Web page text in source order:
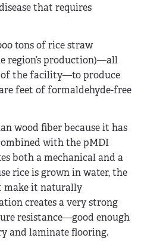
that requires
tons of rice straw
region’s production)—all
of the facility—to produce
feet of formaldehyde-free
wood fiber because it has
with the pMDI
both a mechanical and a
rice is grown in water, the
make it naturally
creates a very strong
resistance—good enough
and laminate flooring.